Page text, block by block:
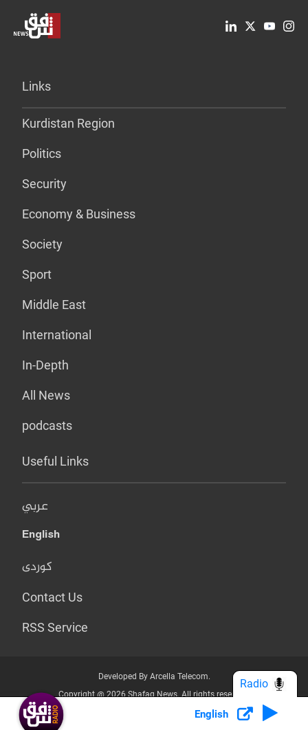
Links
Kurdistan Region
Politics
Security
Economy & Business
Society
Sport
Middle East
International
In-Depth
All News
podcasts
Useful Links
عربي
English
کوردی
Contact Us
RSS Service
Developed By Arcella Telecom.
Copyright @ 2026 Shafaq News. All rights reserved.
Who we Are? Privacy Policy
English
Radio